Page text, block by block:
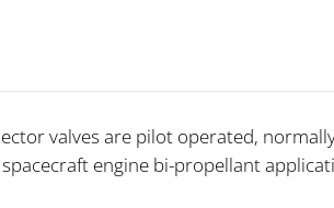
valves are pilot operated,
engine bi-propellant